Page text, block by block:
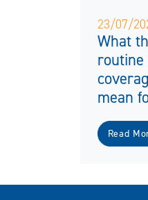
23/07/
What
routine
mean
Read